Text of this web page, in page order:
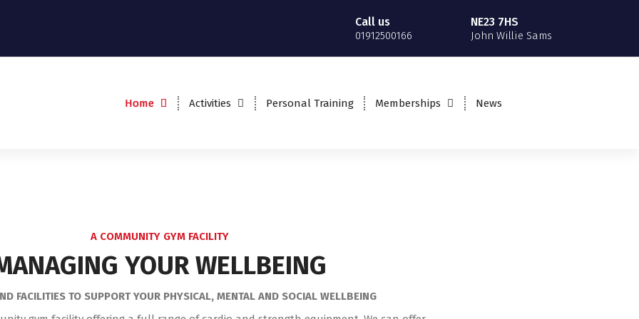
Call us
01912500166
NE23 7HS
John Willie Sams
Home Activities Personal Training Memberships News
John Willie Sams Centre,
Book a PT session, Class
A COMMUNITY GYM FACILITY
YOUR WELLBEING
FACILITIES TO SUPPORT YOUR PHYSICAL, MENTAL AND SOCIAL WELLBEING